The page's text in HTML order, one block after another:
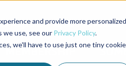
and provide more personalized
we use, see our Privacy Policy.
we'll have to use just one tiny cookie
Magazine Aquademia Podcast
MEMBERSHIP